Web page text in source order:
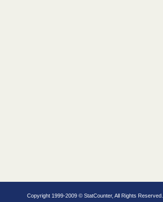
Copyright 1999-2009 © StatCounter, All Rights Reserved.